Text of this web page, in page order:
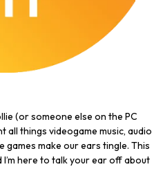
(or someone else on the PC
all things videogame music, audio
make our ears tingle. This
I’m here to talk your ear off about